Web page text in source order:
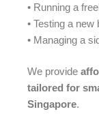
• Running a
• Testing a
• Managing a
We provide
tailored for
Singapore.